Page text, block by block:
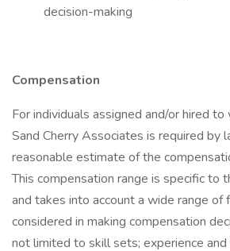
decision-making
Compensation
For individuals assigned and/or hired to
Sand Cherry Associates is required by
reasonable estimate of the
This compensation range is specific to
and takes into account a wide range of
considered in making compensation
not limited to skill sets; experience and